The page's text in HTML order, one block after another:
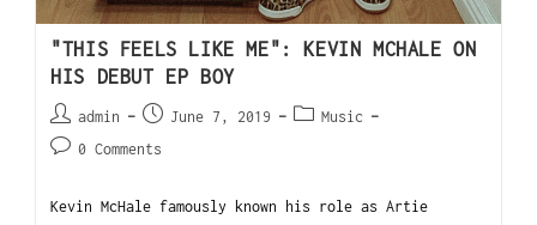
"THIS FEELS LIKE ME": KEVIN MCHALE ON
HIS DEBUT EP BOY
admin June 7, 2019
Music
0 Comments
Kevin McHale famously known his role as Artie